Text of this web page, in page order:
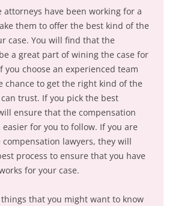
attorneys have been working for a
them to offer the best kind of the
case. You will find that the
a great part of wining the case for
you choose an experienced team
chance to get the right kind of the
trust. If you pick the best
ensure that the compensation
easier for you to follow. If you are
lawyers, they will
process to ensure that you have
for your case.
that you might want to know